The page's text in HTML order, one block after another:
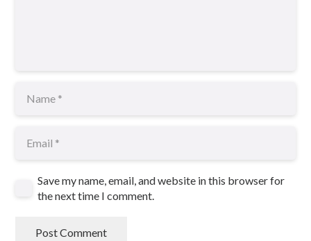
Save my name, email, and website in this browser for
the next time I comment.
Post Comment